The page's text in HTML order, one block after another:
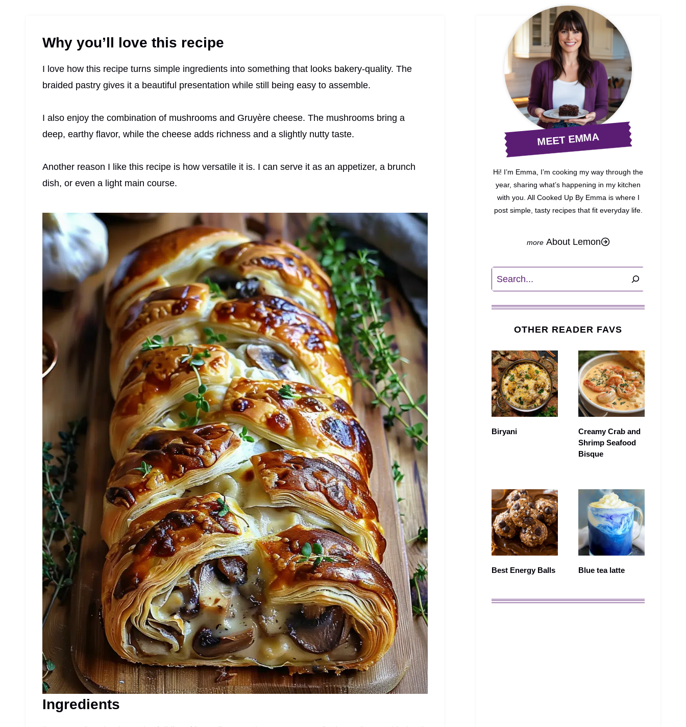
Why you’ll love this recipe
I love how this recipe turns simple ingredients into something that looks bakery-quality. The
braided pastry gives it a beautiful presentation while still being easy to assemble.
I also enjoy the combination of mushrooms and Gruyère cheese. The mushrooms bring a
deep, earthy flavor, while the cheese adds richness and a slightly nutty taste.
Another reason I like this recipe is how versatile it is. I can serve it as an appetizer, a brunch
dish, or even a light main course.
Ingredients
MEET EMMA
Hi! I’m Emma, I’m cooking my way through the
year, sharing what’s happening in my kitchen
with you. All Cooked Up By Emma is where I
post simple, tasty recipes that fit everyday life.
About Lemon
Search
OTHER READER FAVS
Biryani
Creamy Crab and
Shrimp Seafood
Bisque
Best Energy Balls Blue tea latte